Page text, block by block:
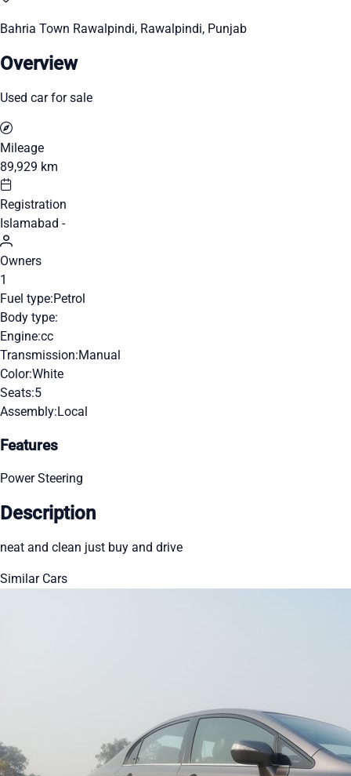
Bahria Town Rawalpindi, Rawalpindi, Punjab
Overview
Used car for sale
Mileage
89,929 km
Registration
Islamabad -
Owners
1
Fuel type:Petrol
Body type:
Engine:cc
Transmission:Manual
Color:White
Seats:5
Assembly:Local
Features
Power Steering
Description
neat and clean just buy and drive
Similar Cars